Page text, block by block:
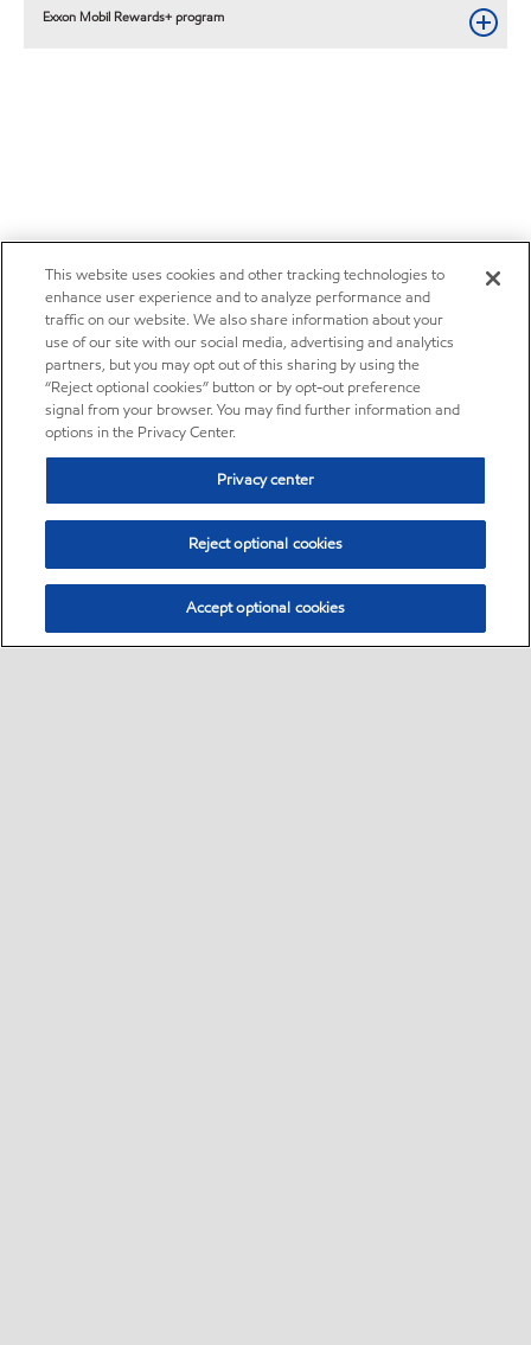
Exxon Mobil Rewards+ program
This website uses cookies and other tracking technologies to
enhance user experience and to analyze performance and
traffic on our website. We also share information about your
use of our site with our social media, advertising and analytics
partners, but you may opt out of this sharing by using the
“Reject optional cookies” button or by opt-out preference
signal from your browser. You may find further information and
options in the Privacy Center.
Privacy center
Reject optional cookies
Accept optional cookies